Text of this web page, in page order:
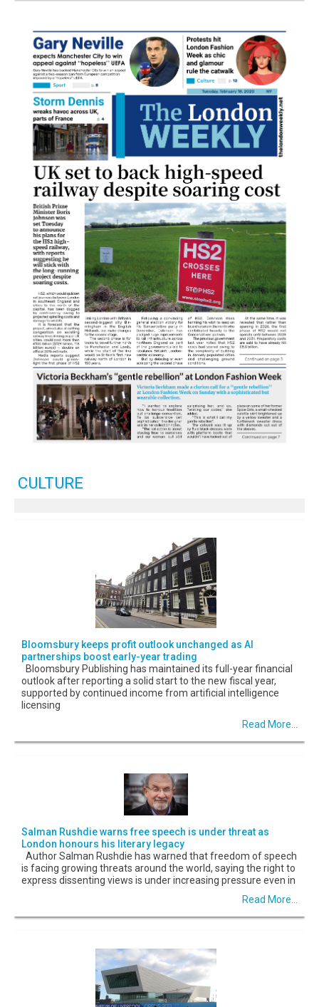
CULTURE
Bloomsbury keeps profit outlook unchanged as AI
partnerships boost early-year trading
Bloomsbury Publishing has maintained its full-year financial
outlook after reporting a solid start to the new fiscal year,
supported by continued income from artificial intelligence
licensing
Read More...
Salman Rushdie warns free speech is under threat as
London honours his literary legacy
Author Salman Rushdie has warned that freedom of speech
is facing growing threats around the world, saying the right to
express dissenting views is under increasing pressure even in
Read More...